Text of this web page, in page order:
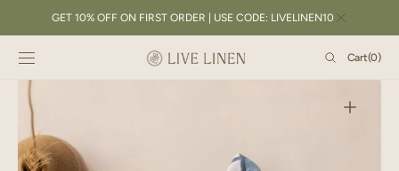
CONTENTGET 10% OFF ON FIRST ORDER | USE CODE: LIVELINEN10
Cart
Cart(0)
0